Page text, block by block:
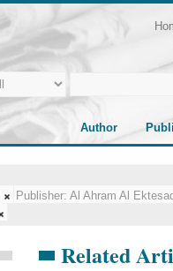
Author
Publisher: Al Ahram Al
Related